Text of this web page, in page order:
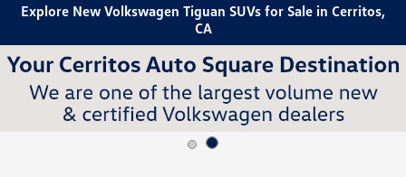
Explore New Volkswagen Tiguan SUVs for Sale in Cerritos,
CA